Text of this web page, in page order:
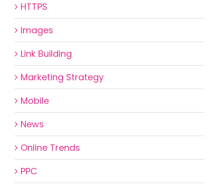
HTTPS
Images
Link Building
Marketing Strategy
Mobile
News
Online Trends
PPC